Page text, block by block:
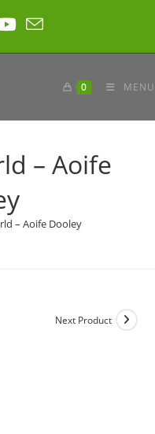
0 MENU
– Aoife
– Aoife Dooley
Next Product